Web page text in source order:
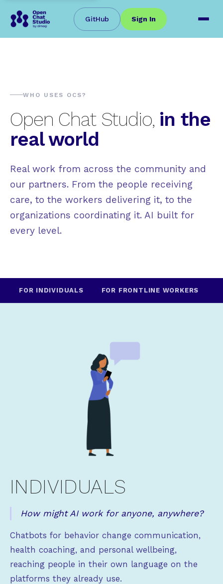
GitHub Sign In
WHO USES OCS?
Open Chat Studio, in the
real world
Real work from across the community and
our partners. From the people receiving
care, to the workers delivering it, to the
organizations coordinating it. AI built for
every level.
FOR INDIVIDUALS FOR FRONTLINE WORKERS
INDIVIDUALS
How might AI work for anyone, anywhere?
Chatbots for behavior change communication,
health coaching, and personal wellbeing,
reaching people in their own language on the
platforms they already use.